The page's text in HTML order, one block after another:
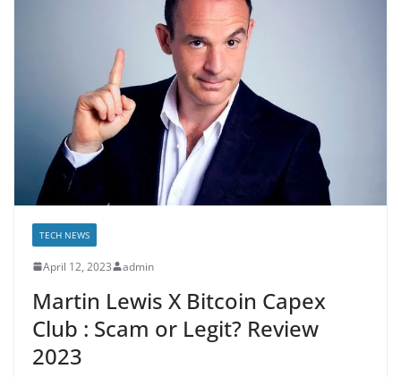
TECH NEWS
April 12, 2023 admin
Martin Lewis X Bitcoin Capex
Club : Scam or Legit? Review
2023